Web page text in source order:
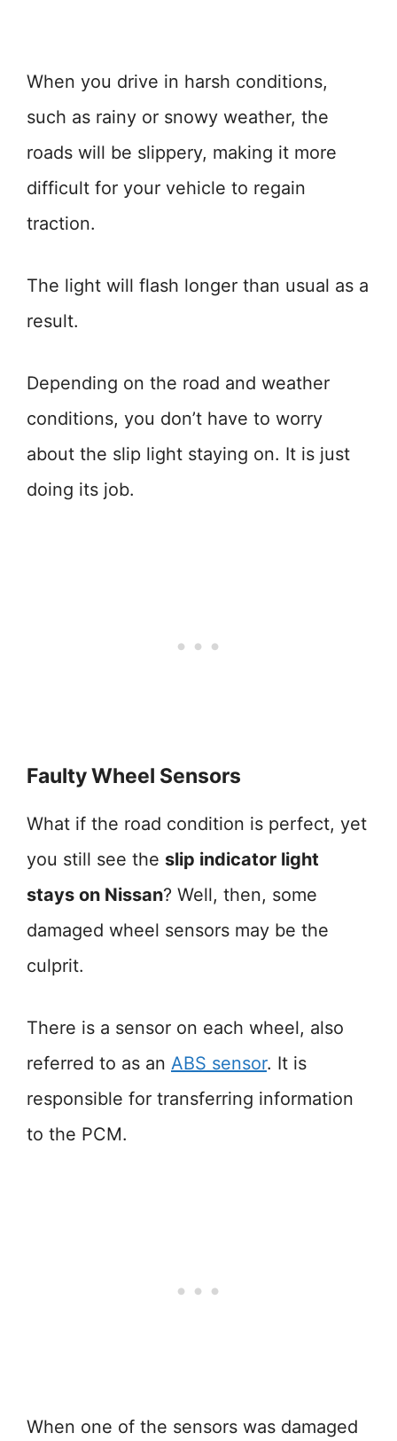
When you drive in harsh conditions,
such as rainy or snowy weather, the
roads will be slippery, making it more
difficult for your vehicle to regain
traction.
The light will flash longer than usual as a
result.
Depending on the road and weather
conditions, you don’t have to worry
about the slip light staying on. It is just
doing its job.
Faulty Wheel Sensors
What if the road condition is perfect, yet
you still see the slip indicator light
stays on Nissan? Well, then, some
damaged wheel sensors may be the
culprit.
There is a sensor on each wheel, also
referred to as an ABS sensor. It is
responsible for transferring information
to the PCM.
When one of the sensors was damaged